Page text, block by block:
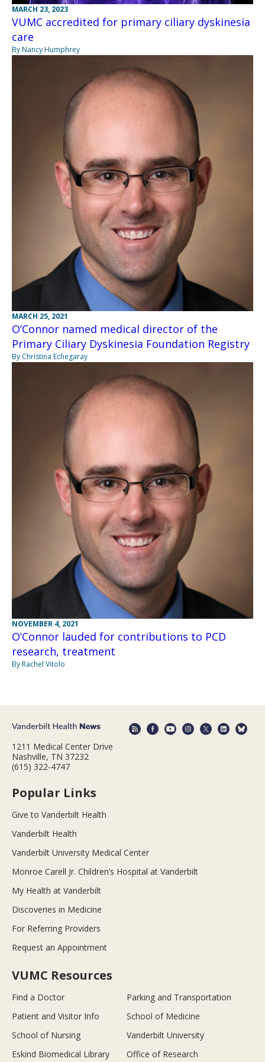
MARCH 23, 2023
VUMC accredited for primary ciliary dyskinesia
care
By Nancy Humphrey
MARCH 25, 2021
O’Connor named medical director of the
Primary Ciliary Dyskinesia Foundation Registry
By Christina Echegaray
NOVEMBER 4, 2021
O’Connor lauded for contributions to PCD
research, treatment
By Rachel Vitolo
1211 Medical Center Drive
Nashville, TN 37232
(615) 322-4747
Popular Links
Give to Vanderbilt Health
Vanderbilt Health
Vanderbilt University Medical Center
Monroe Carell Jr. Children’s Hospital at Vanderbilt
My Health at Vanderbilt
Discoveries in Medicine
For Referring Providers
Request an Appointment
VUMC Resources
Find a Doctor
Parking and Transportation
Patient and Visitor Info
School of Medicine
School of Nursing
Vanderbilt University
Eskind Biomedical Library
Office of Research